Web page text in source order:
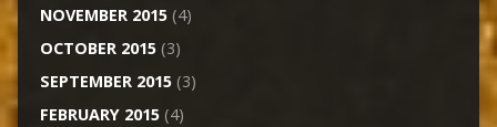
NOVEMBER 2015(4)
OCTOBER 2015(3)
SEPTEMBER 2015(3)
FEBRUARY 2015(4)